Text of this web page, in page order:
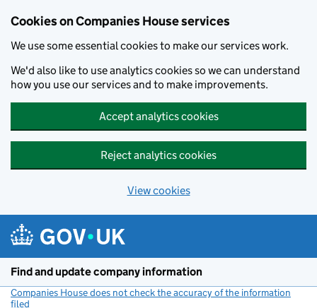
Cookies on Companies House services
We use some essential cookies to make our services work.
We'd also like to use analytics cookies so we can understand
how you use our services and to make improvements.
Accept analytics cookies
Reject analytics cookies
View cookies
Find and update company information
Companies House does not check the accuracy of the information
filed